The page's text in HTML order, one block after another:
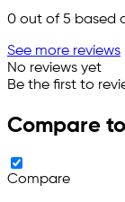
0 out of 5 based
See more reviews
No reviews yet
Be the first to
Compare
Compare